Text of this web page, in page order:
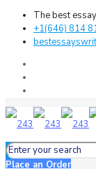
The best
+1(646) 814
Place an Order